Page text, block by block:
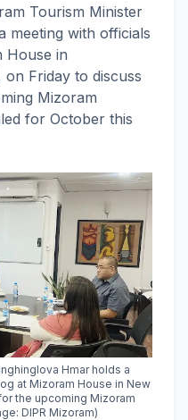
Tourism Minister
meeting with officials
House in
Friday to discuss
Mizoram
for October this
Hmar holds a
at Mizoram House in New
the upcoming Mizoram
DIPR Mizoram)